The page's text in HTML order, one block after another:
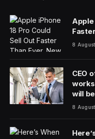
custom text-based
company’s
advanced Jurassic-2
AI21 Labs has been at
AI space, consistently
products like
the creation of
Notably, AI21 Labs has
raising $208 million in
along with previous